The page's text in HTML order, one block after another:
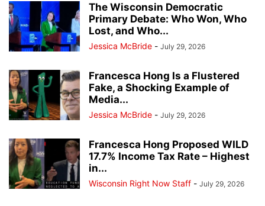
The Wisconsin Democratic
Primary Debate: Who Won, Who
Lost, and Who...
Jessica McBride - July 29, 2026
Francesca Hong Is a Flustered
Fake, a Shocking Example of
Media...
Jessica McBride - July 29, 2026
Francesca Hong Proposed WILD
17.7% Income Tax Rate – Highest
in...
Wisconsin Right Now Staff - July 29, 2026